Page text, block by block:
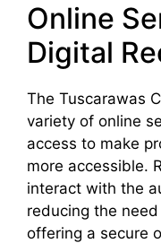
Online
Digital
The Tuscarawas
variety of online
access to make
more accessible.
interact with the
reducing the
offering a secure